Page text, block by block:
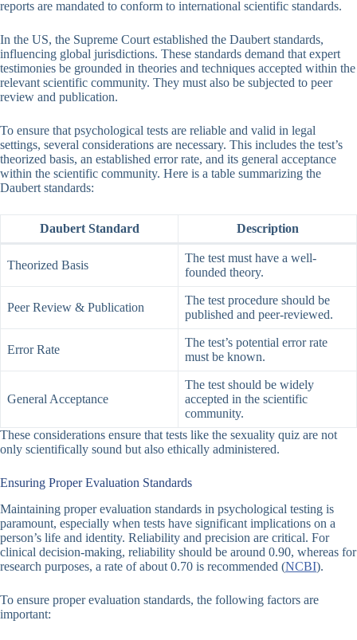
reports are mandated to conform to international scientific standards.
In the US, the Supreme Court established the Daubert standards,
influencing global jurisdictions. These standards demand that expert
testimonies be grounded in theories and techniques accepted within the
relevant scientific community. They must also be subjected to peer
review and publication.
To ensure that psychological tests are reliable and valid in legal
settings, several considerations are necessary. This includes the test’s
theorized basis, an established error rate, and its general acceptance
within the scientific community. Here is a table summarizing the
Daubert standards:
Daubert Standard Description
Theorized Basis
The test must have a well-
founded theory.
Peer Review & Publication
The test procedure should be
published and peer-reviewed.
Error Rate
The test’s potential error rate
must be known.
General Acceptance
The test should be widely
accepted in the scientific
community.
These considerations ensure that tests like the sexuality quiz are not
only scientifically sound but also ethically administered.
Ensuring Proper Evaluation Standards
Maintaining proper evaluation standards in psychological testing is
paramount, especially when tests have significant implications on a
person’s life and identity. Reliability and precision are critical. For
clinical decision-making, reliability should be around 0.90, whereas for
research purposes, a rate of about 0.70 is recommended (NCBI).
To ensure proper evaluation standards, the following factors are
important: